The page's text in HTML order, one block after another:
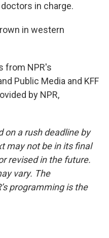
in charge.
in western
from NPR's
Public Media and KFF
by NPR,
on a rush deadline by
may not be in its final
revised in the future.
vary. The
programming is the